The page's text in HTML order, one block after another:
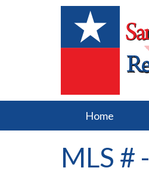
Home
MLS # -